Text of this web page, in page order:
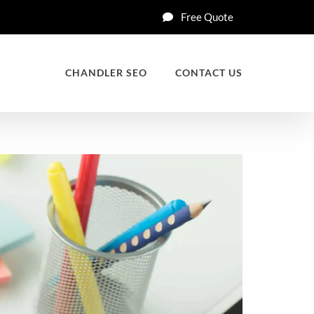
Free Quote
CHANDLER SEO CONTACT US